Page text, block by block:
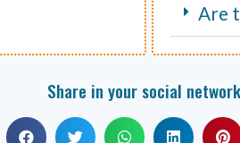
Are
Share in your social